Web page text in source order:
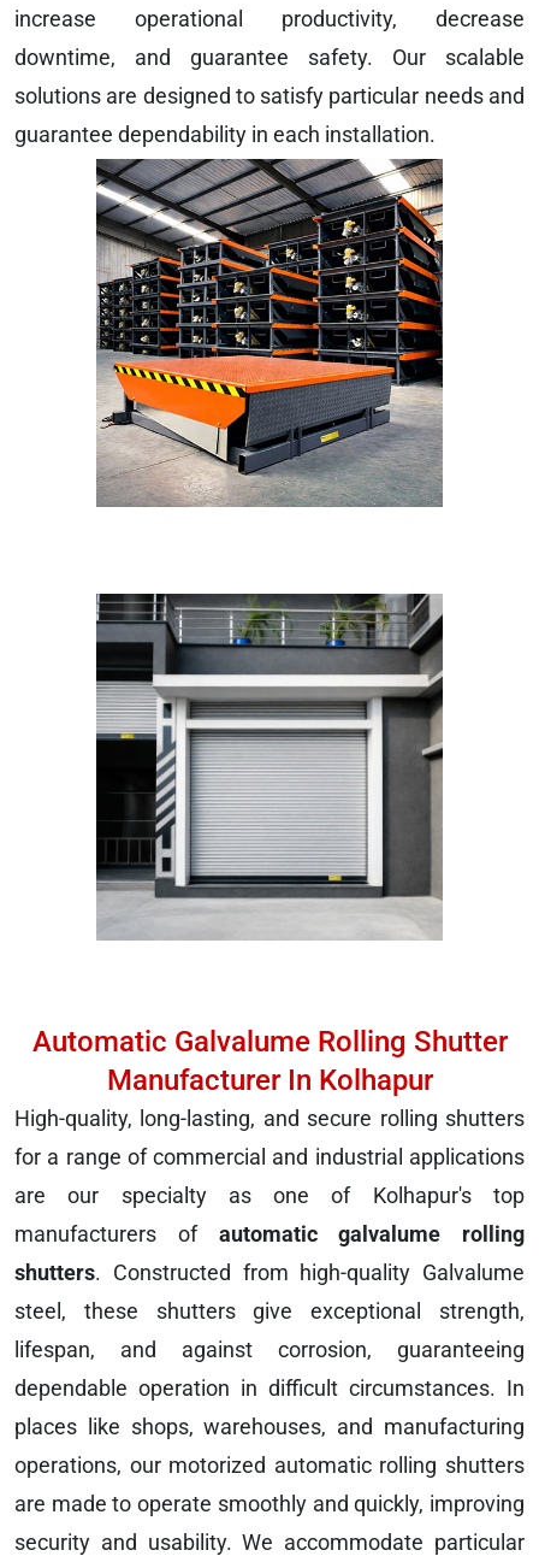
increase operational productivity, decrease
downtime, and guarantee safety. Our scalable
solutions are designed to satisfy particular needs and
guarantee dependability in each installation.
Automatic Galvalume Rolling Shutter
Manufacturer In Kolhapur
High-quality, long-lasting, and secure rolling shutters
for a range of commercial and industrial applications
are our specialty as one of Kolhapur's top
manufacturers of automatic galvalume rolling
shutters. Constructed from high-quality Galvalume
steel, these shutters give exceptional strength,
lifespan, and against corrosion, guaranteeing
dependable operation in difficult circumstances. In
places like shops, warehouses, and manufacturing
operations, our motorized automatic rolling shutters
are made to operate smoothly and quickly, improving
security and usability. We accommodate particular